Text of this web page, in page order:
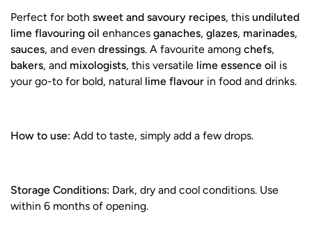
Perfect for both sweet and savoury recipes, this undiluted
lime flavouring oil enhances ganaches, glazes, marinades,
sauces, and even dressings. A favourite among chefs,
bakers, and mixologists, this versatile lime essence oil is
your go-to for bold, natural lime flavour in food and drinks.
How to use: Add to taste, simply add a few drops.
Storage Conditions: Dark, dry and cool conditions. Use
within 6 months of opening.